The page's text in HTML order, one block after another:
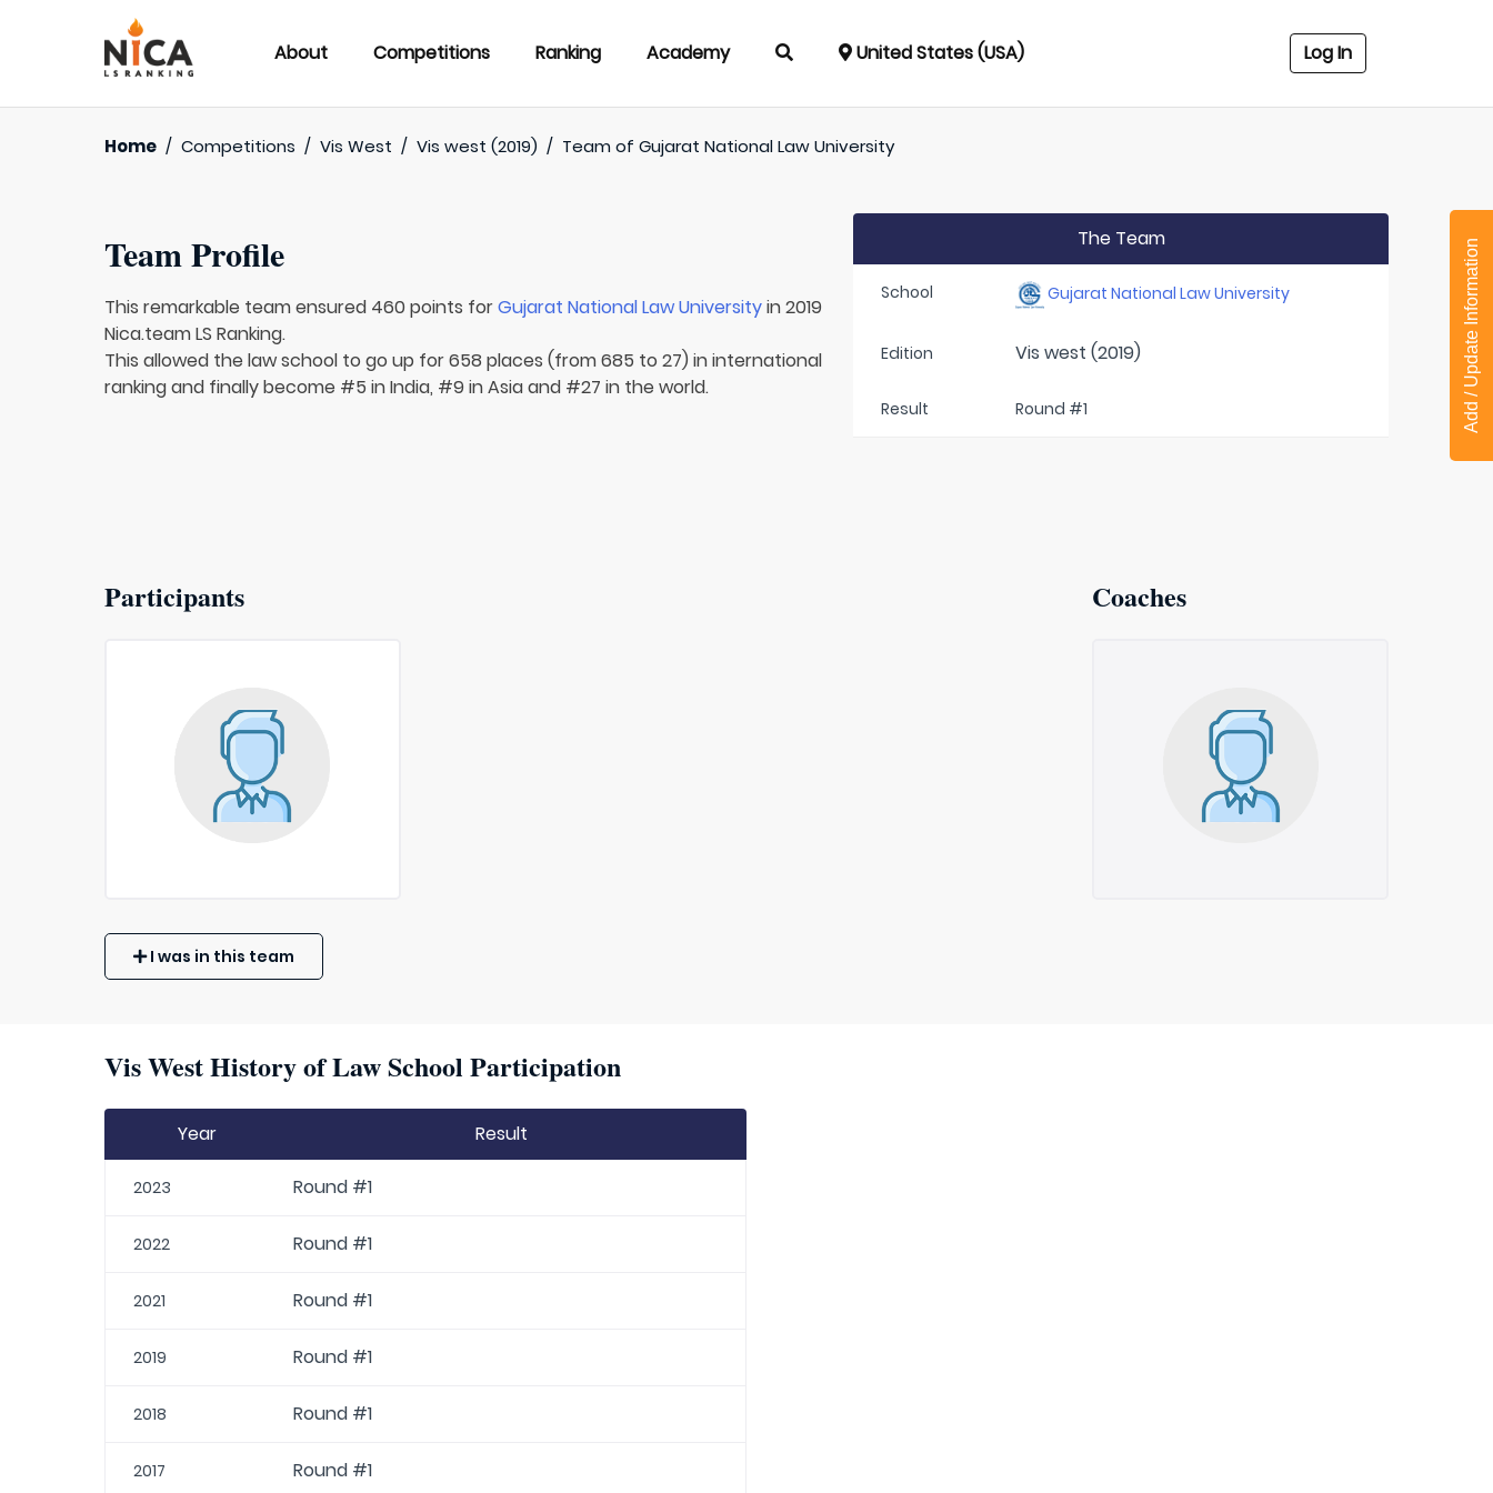
About Competitions Ranking Academy United States (USA) Log In
Home / Competitions / Vis West / Vis west (2019) / Team ofGujarat National Law University
Team Profile
This remarkable team ensured 460 points forGujarat National Law Universityin 2019
Nica.team LS Ranking.
This allowed the law school to go up for 658 places (from 685 to 27) in international
ranking and finally become #5 in India, #9 in Asia and #27 in the world.
The Team
School Gujarat National Law University
Edition Vis west (2019)
Result Round #1
Participants Coaches
I was in this team
Vis West History of Law School Participation
Year Result
2023 Round #1
2022 Round #1
2021 Round #1
2019 Round #1
2018 Round #1
2017 Round #1
Add / Update Information